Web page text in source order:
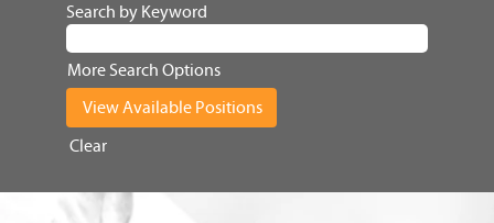
Search by Keyword
More Search Options
Clear